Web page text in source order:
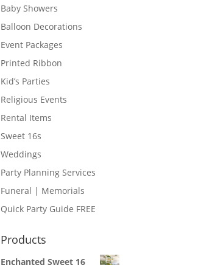
Baby Showers
Balloon Decorations
Event Packages
Printed Ribbon
Kid’s Parties
Religious Events
Rental Items
Sweet 16s
Weddings
Party Planning Services
Funeral | Memorials
Quick Party Guide FREE
Products
Enchanted Sweet 16